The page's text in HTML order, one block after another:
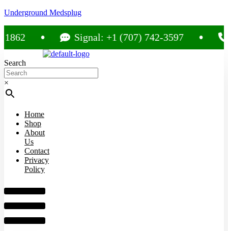
Underground Medsplug
Signal: +1 (707) 742-3597 Call:
Search
×
Home
Shop
About
Us
Contact
Privacy
Policy